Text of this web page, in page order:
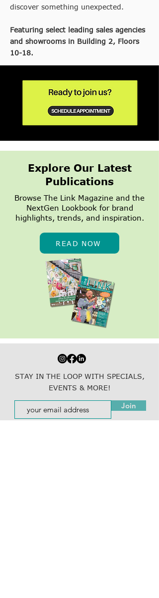
discover something unexpected.
Featuring select leading sales agencies
and showrooms in Building 2, Floors
10-18.
Explore Our Latest
Publications
Browse The Link Magazine and the
NextGen Lookbook for brand
highlights, trends, and inspiration.
READ NOW
STAY IN THE LOOP WITH SPECIALS,
EVENTS & MORE!
Join